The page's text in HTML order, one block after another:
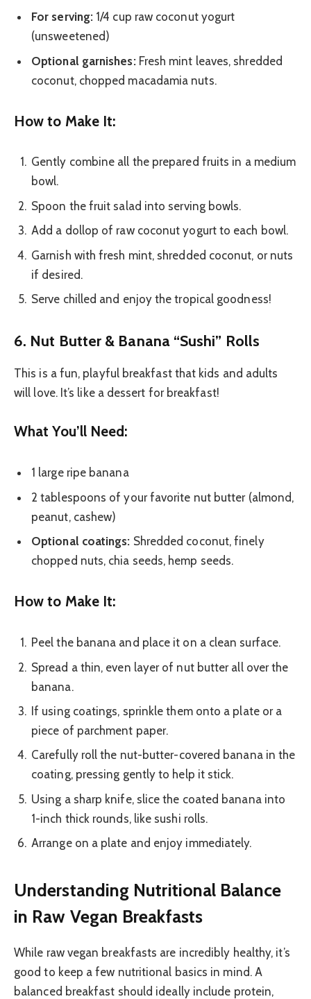
For serving: 1/4 cup raw coconut yogurt
(unsweetened)
Optional garnishes:Fresh mint leaves, shredded
coconut, chopped macadamia nuts.
How to Make It:
Gently combine all the prepared fruits in a medium
bowl.
Spoon the fruit salad into serving bowls.
Add a dollop of raw coconut yogurt to each bowl.
Garnish with fresh mint, shredded coconut, or nuts
if desired.
Serve chilled and enjoy the tropical goodness!
6. Nut Butter & Banana “Sushi” Rolls
This is a fun, playful breakfast that kids and adults
will love. It’s like a dessert for breakfast!
What You’ll Need:
1 large ripe banana
2 tablespoons of your favorite nut butter (almond,
peanut, cashew)
Optional coatings: Shredded coconut, finely
chopped nuts, chia seeds, hemp seeds.
How to Make It:
Peel the banana and place it on a clean surface.
Spread a thin, even layer of nut butter all over the
banana.
If using coatings, sprinkle them onto a plate or a
piece of parchment paper.
Carefully roll the nut-butter-covered banana in the
coating, pressing gently to help it stick.
Using a sharp knife, slice the coated banana into
1-inch thick rounds, like sushi rolls.
Arrange on a plate and enjoy immediately.
Understanding Nutritional Balance
in Raw Vegan Breakfasts
While raw vegan breakfasts are incredibly healthy, it’s
good to keep a few nutritional basics in mind. A
balanced breakfast should ideally include protein,